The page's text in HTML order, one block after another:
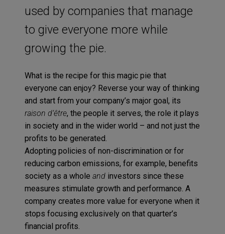
used by companies that manage
to give everyone more while
growing the pie.
What is the recipe for this magic pie that
everyone can enjoy? Reverse your way of thinking
and start from your company’s major goal, its
raison d’être, the people it serves, the role it plays
in society and in the wider world – and not just the
profits to be generated.
Adopting policies of non-discrimination or for
reducing carbon emissions, for example, benefits
society as a whole and investors since these
measures stimulate growth and performance. A
company creates more value for everyone when it
stops focusing exclusively on that quarter’s
financial profits.